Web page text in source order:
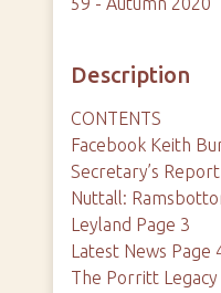
Description
CONTENTS
Facebook Keith
Secretary’s
Nuttall:
Leyland Page 3
Latest News Page
The Porritt